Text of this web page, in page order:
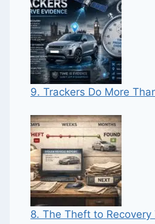
9. Trackers Do More
8. The Theft to Recovery